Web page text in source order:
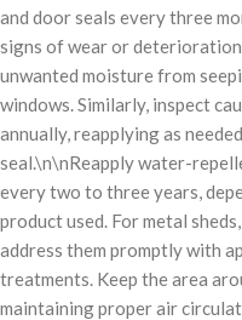
and door seals every three
signs of wear or
unwanted moisture from
windows. Similarly, inspect
annually, reapplying as
seal.\n\nReapply water-
every two to three years,
product used. For metal
address them promptly with
treatments. Keep the area
maintaining proper air